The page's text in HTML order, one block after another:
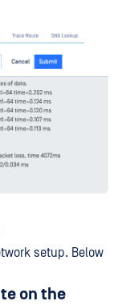
setup. Below
on the